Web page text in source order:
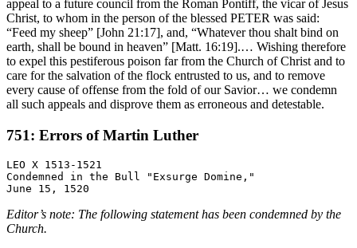
appeal to a future council from the Roman Pontiff, the vicar of Jesus
Christ, to whom in the person of the blessed PETER was said:
“Feed my sheep” [John 21:17], and, “Whatever thou shalt bind on
earth, shall be bound in heaven” [Matt. 16:19].… Wishing therefore
to expel this pestiferous poison far from the Church of Christ and to
care for the salvation of the flock entrusted to us, and to remove
every cause of offense from the fold of our Savior… we condemn
all such appeals and disprove them as erroneous and detestable.
751: Errors of Martin Luther
LEO X 1513-1521
Condemned in the Bull "Exsurge Domine,"
Editor’s note: The following statement has been condemned by the
Church.